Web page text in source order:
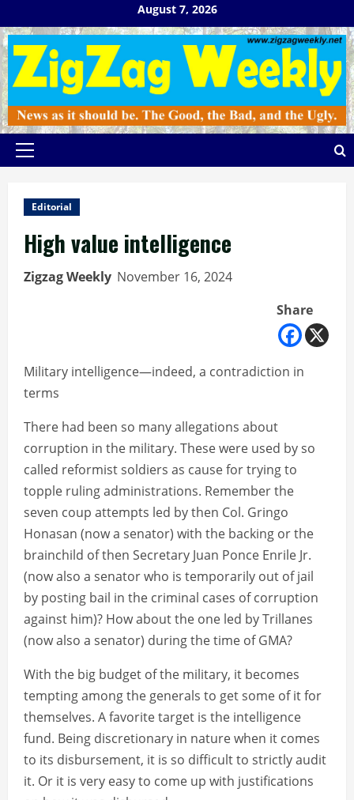
to
content
August 7, 2026
Primary
Editorial
High value intelligence
Zigzag Weekly November 16, 2024
Share
Military intelligence—indeed, a contradiction in
terms
There had been so many allegations about
corruption in the military. These were used by so
called reformist soldiers as cause for trying to
topple ruling administrations. Remember the
seven coup attempts led by then Col. Gringo
Honasan (now a senator) with the backing or the
brainchild of then Secretary Juan Ponce Enrile Jr.
(now also a senator who is temporarily out of jail
by posting bail in the criminal cases of corruption
against him)? How about the one led by Trillanes
(now also a senator) during the time of GMA?
With the big budget of the military, it becomes
tempting among the generals to get some of it for
themselves. A favorite target is the intelligence
fund. Being discretionary in nature when it comes
to its disbursement, it is so difficult to strictly audit
it. Or it is very easy to come up with justifications